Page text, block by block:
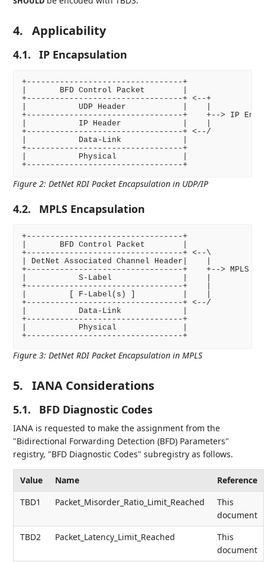
4. Applicability
4.1. IP Encapsulation
+---------------------------------+
|       BFD Control Packet        |
+---------------------------------+ <--+
|           UDP Header            |    |
+---------------------------------+    +--> IP
|           IP Header             |    |
+---------------------------------+ <--/
|           Data-Link             |
+---------------------------------+
|           Physical              |
Figure 2:DetNet RDI Packet Encapsulation in UDP/IP
4.2. MPLS Encapsulation
+---------------------------------+
|       BFD Control Packet        |
+---------------------------------+ <--\
| DetNet Associated Channel Header|    |
+---------------------------------+    +--> MPLS
|           S-Label               |    |
+---------------------------------+    |
|         [ F-Label(s) ]          |    |
+---------------------------------+ <--/
|           Data-Link             |
+---------------------------------+
|           Physical              |
Figure 3:DetNet RDI Packet Encapsulation in MPLS
5. IANA Considerations
5.1. BFD Diagnostic Codes
IANA is requested to make the assignment from the
"Bidirectional Forwarding Detection (BFD) Parameters"
registry, "BFD Diagnostic Codes" subregistry as follows.
Value Name
Reference
TBD1
Packet_Misorder_Ratio_Limit_Reached
This
document
TBD2
Packet_Latency_Limit_Reached
This
document